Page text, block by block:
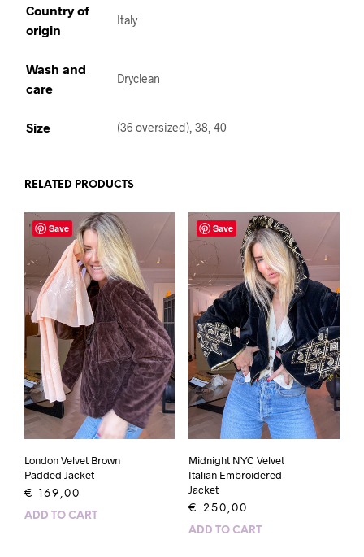
Country of
origin
Italy
Wash and
care
Dryclean
Size (36 oversized), 38, 40
RELATED PRODUCTS
Save
London Velvet Brown
Padded Jacket
€ 169,00
ADD TO CART
Save
Midnight NYC Velvet
Italian Embroidered
Jacket
€ 250,00
ADD TO CART